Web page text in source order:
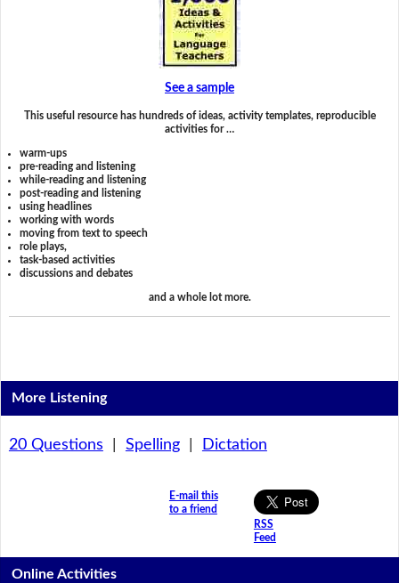
See a sample
This useful resource has hundreds of ideas, activity templates, reproducible
activities for …
warm-ups
pre-reading and listening
while-reading and listening
post-reading and listening
using headlines
working with words
moving from text to speech
role plays,
task-based activities
discussions and debates
and a whole lot more.
More Listening
20 Questions Spelling| Dictation
E-mail this
to a friend
RSS
Feed
Online Activities